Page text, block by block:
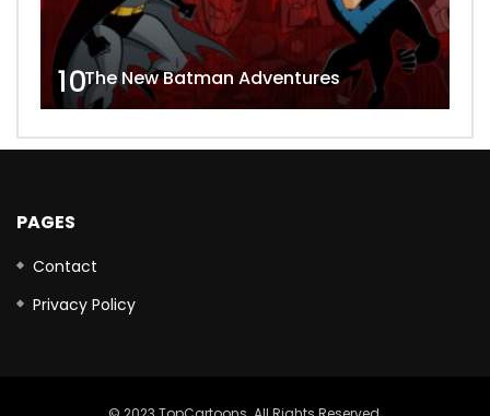
10The New Batman Adventures
PAGES
Contact
Privacy Policy